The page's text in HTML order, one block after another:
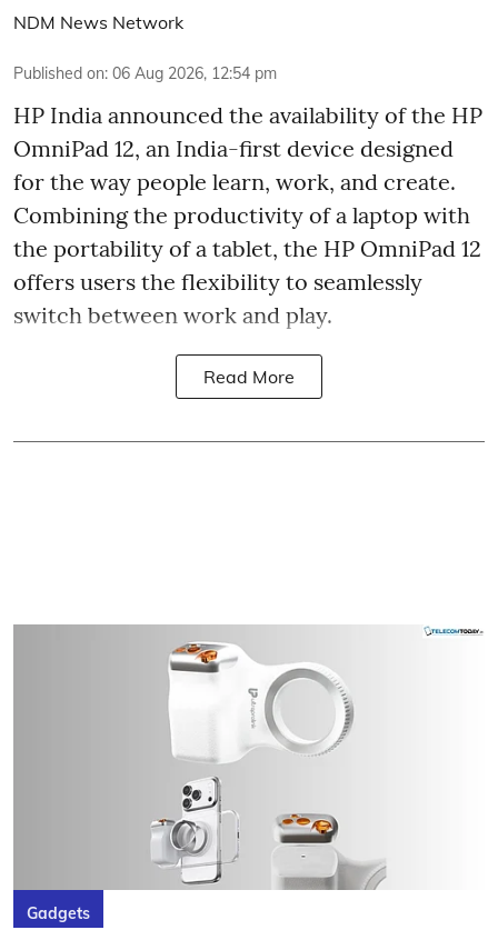
NDM News Network
Published on: 06 Aug 2026, 12:54 pm
HP India announced the availability of the HP
OmniPad 12, an India-first device designed
for the way people learn, work, and create.
Combining the productivity of a laptop with
the portability of a tablet, the HP OmniPad 12
offers users the flexibility to seamlessly
switch between work and play.
Read More
Gadgets